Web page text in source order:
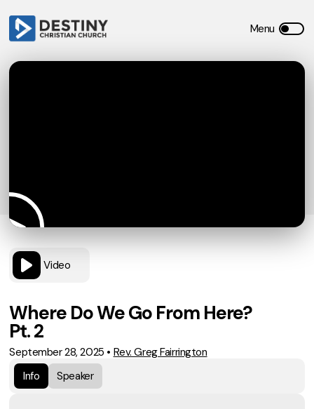
Video
Where Do We Go From Here?
Pt. 2
September 28, 2025 • Rev. Greg Fairrington
Info
Speaker